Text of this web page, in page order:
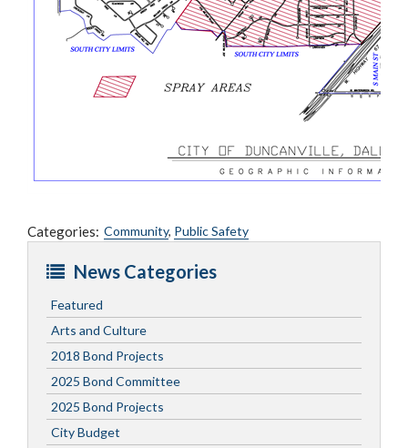
Categories: Community, Public Safety
News Categories
Featured
Arts and Culture
2018 Bond Projects
2025 Bond Committee
2025 Bond Projects
City Budget